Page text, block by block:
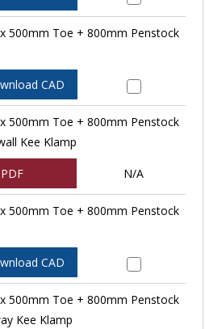
500mm Toe + 800mm Penstock
CAD
500mm Toe + 800mm Penstock
Kee Klamp
N/A
500mm Toe + 800mm Penstock
CAD
500mm Toe + 800mm Penstock
Kee Klamp